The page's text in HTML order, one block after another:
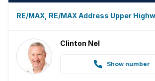
RE/MAX, RE/MAX Address Upper
Clinton Nel
Show number